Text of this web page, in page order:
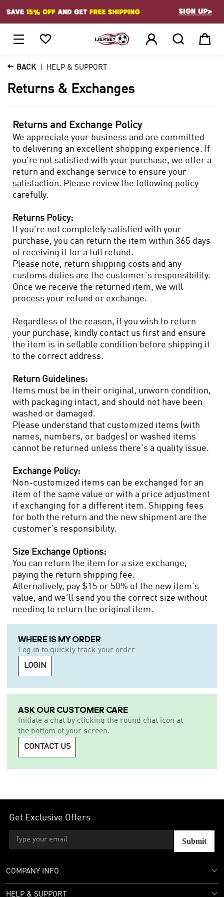
    
 BACK HELP & SUPPORT
Returns & Exchanges
Returns and Exchange Policy
We appreciate your business and are committed
to delivering an excellent shopping experience. If
you're not satisfied with your purchase, we offer a
return and exchange service to ensure your
satisfaction. Please review the following policy
carefully.
Returns Policy:
If you're not completely satisfied with your
purchase, you can return the item within 365 days
of receiving it for a full refund.
Please note, return shipping costs and any
customs duties are the customer's responsibility.
Once we receive the returned item, we will
process your refund or exchange.
Regardless of the reason, if you wish to return
your purchase, kindly contact us first and ensure
the item is in sellable condition before shipping it
to the correct address.
Return Guidelines:
Items must be in their original, unworn condition,
with packaging intact, and should not have been
washed or damaged.
Please understand that customized items (with
names, numbers, or badges) or washed items
cannot be returned unless there's a quality issue.
Exchange Policy:
Non-customized items can be exchanged for an
item of the same value or with a price adjustment
if exchanging for a different item. Shipping fees
for both the return and the new shipment are the
customer’s responsibility.
Size Exchange Options:
You can return the item for a size exchange,
paying the return shipping fee.
Alternatively, pay $15 or 50% of the new item's
value, and we'll send you the correct size without
needing to return the original item.
WHERE IS MY ORDER
Log in to quickly track your order
LOGIN
ASK OUR CUSTOMER CARE
Initiate a chat by clicking the round chat icon at
the bottom of your screen.
CONTACT US
Get Exclusive Offers
Submit
COMPANY INFO
HELP & SUPPORT